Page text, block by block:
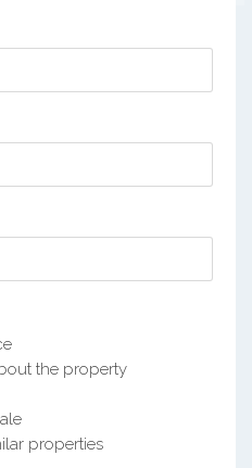
the property
properties